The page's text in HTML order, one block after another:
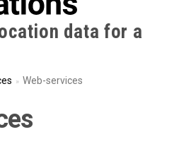
data for a
Web-services